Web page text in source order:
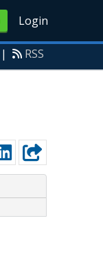
Login
| RSS